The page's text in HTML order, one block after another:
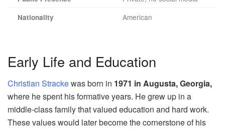
Nationality American
Early Life and Education
Christian Strackewas born in 1971 in Augusta, Georgia,
where he spent his formative years. He grew up in a
middle-class family that valued education and hard work.
These values would later become the cornerstone of his